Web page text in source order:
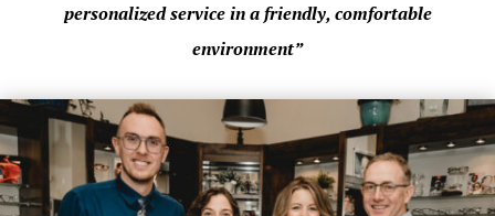
personalized service in a friendly, comfortable
environment”